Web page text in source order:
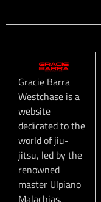
Gracie Barra
Westchase is a
website
dedicated to the
world of jiu-
jitsu, led by the
renowned
master Ulpiano
Malachias.